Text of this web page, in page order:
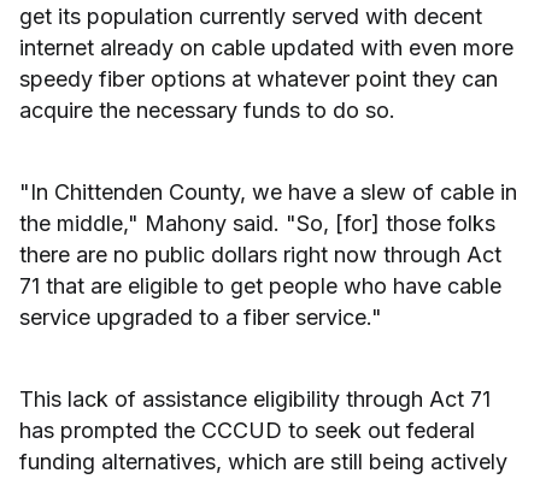
get its population currently served with decent
internet already on cable updated with even more
speedy fiber options at whatever point they can
acquire the necessary funds to do so.
"In Chittenden County, we have a slew of cable in
the middle," Mahony said. "So, [for] those folks
there are no public dollars right now through Act
71 that are eligible to get people who have cable
service upgraded to a fiber service."
This lack of assistance eligibility through Act 71
has prompted the CCCUD to seek out federal
funding alternatives, which are still being actively